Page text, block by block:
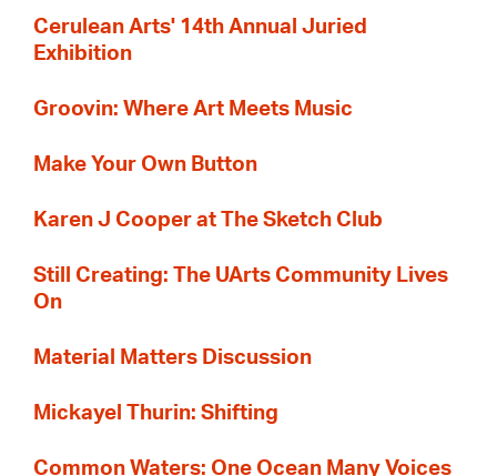
Cerulean Arts' 14th Annual Juried
Exhibition
Groovin: Where Art Meets Music
Make Your Own Button
Karen J Cooper at The Sketch Club
Still Creating: The UArts Community Lives
On
Material Matters Discussion
Mickayel Thurin: Shifting
Common Waters: One Ocean Many Voices